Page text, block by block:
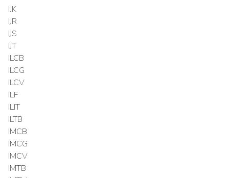
IJK
IJR
IJS
IJT
ILCB
ILCG
ILCV
ILF
ILIT
ILTB
IMCB
IMCG
IMCV
IMTB